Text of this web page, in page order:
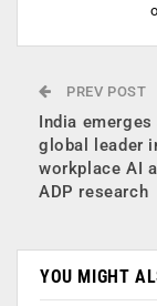
PREV POST
India emerges
global leader
workplace AI
ADP research
YOU MIGHT